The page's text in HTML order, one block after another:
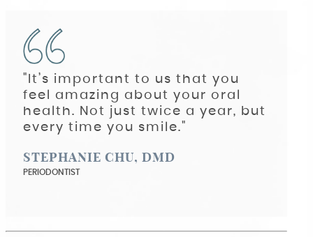
"It’s important to us that you
feel amazing about your oral
health. Not just twice a year, but
every time you smile."
STEPHANIE CHU, DMD
PERIODONTIST